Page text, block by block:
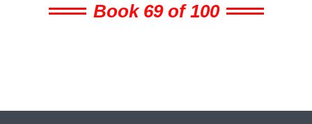
Book 69 of 100